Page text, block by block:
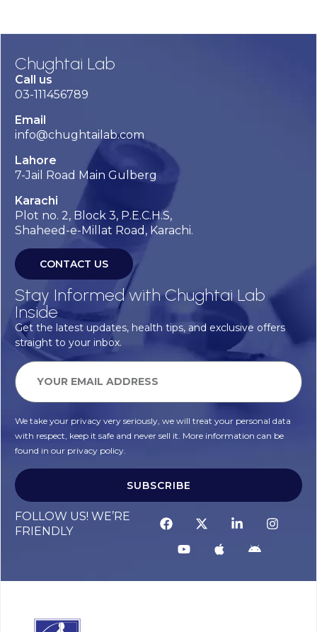
Chughtai Lab
Call us
03-111456789
Email
info@chughtailab.com
Lahore
7-Jail Road Main Gulberg
Karachi
Plot no. 2, Block 3, P.E.C.H.S,
Shaheed-e-Millat Road, Karachi.
CONTACT US
Stay Informed with Chughtai Lab
Inside
Get the latest updates, health tips, and exclusive offers
straight to your inbox.
We take your privacy very seriously, we will treat your personal data
with respect, keep it safe and never sell it. More information can be
found in our privacy policy.
SUBSCRIBE
FOLLOW US! WE’RE
FRIENDLY